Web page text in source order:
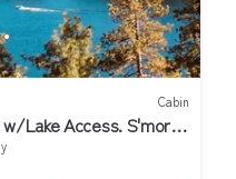
Cabin
w/Lake Access. S'mores